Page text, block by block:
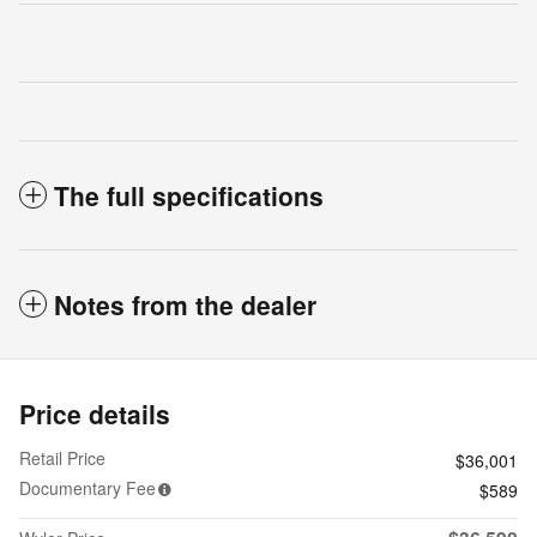
The full specifications
Notes from the dealer
Price details
Retail Price
$36,001
Documentary Fee
$589